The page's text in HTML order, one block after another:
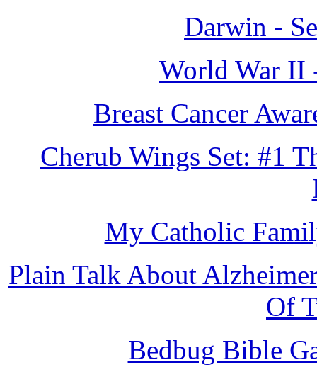
Darwin -
World War II
Breast Cancer
Cherub Wings Set: #1
My Catholic
Plain Talk About
Of
Bedbug Bible